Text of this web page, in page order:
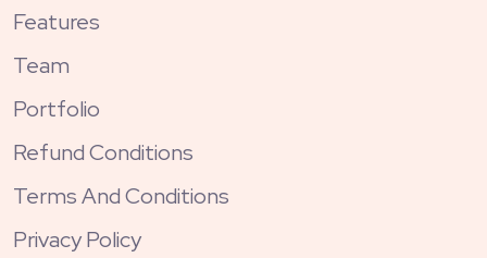
Features
Team
Portfolio
Refund Conditions
Terms And Conditions
Privacy Policy